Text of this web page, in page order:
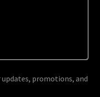
promotions, and